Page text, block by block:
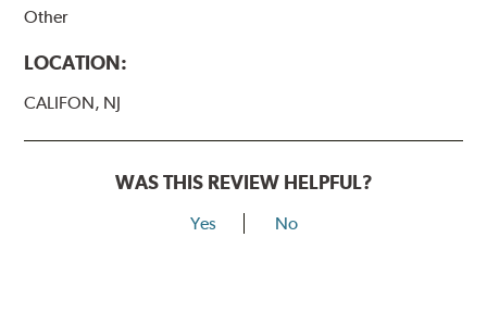
Other
LOCATION:
CALIFON, NJ
WAS THIS REVIEW HELPFUL?
Yes No